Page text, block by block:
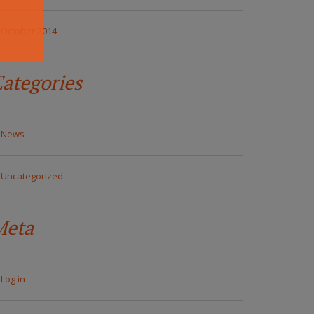
October 2014
News
Uncategorized
Log in